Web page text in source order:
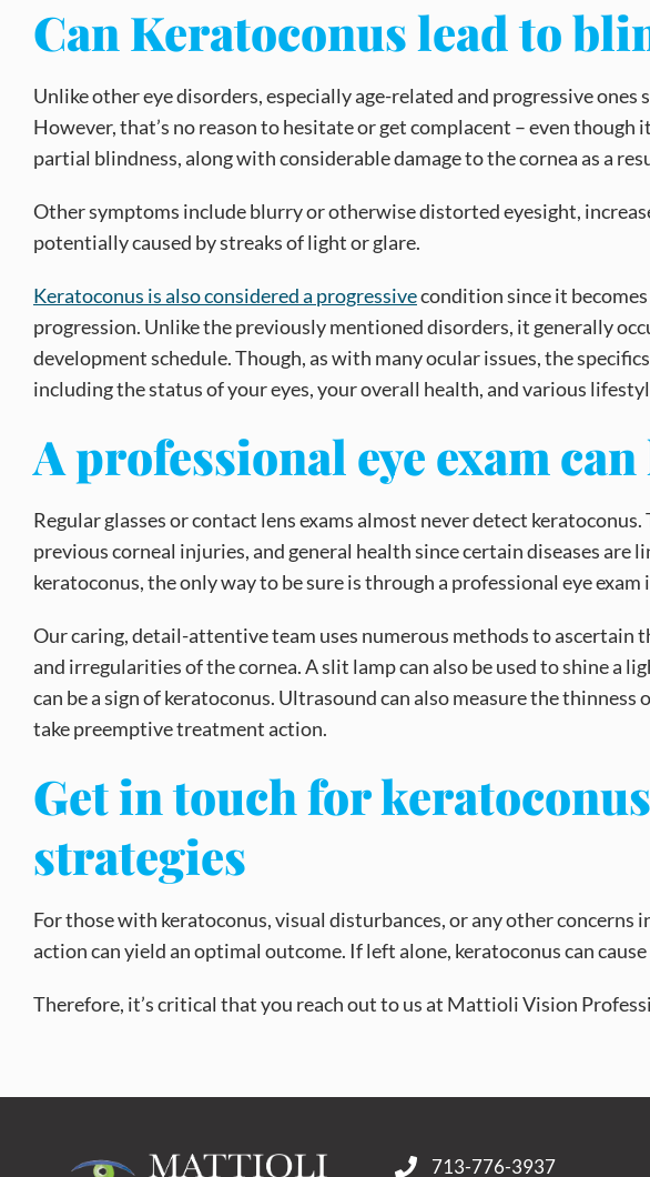
Can Keratoconus lead to
Unlike other eye disorders, especially age-related and progressive ones
However, that’s no reason to hesitate or get complacent – even
partial blindness, along with considerable damage to the cornea as a
Other symptoms include blurry or otherwise distorted eyesight,
potentially caused by streaks of light or glare.
Keratoconus is also considered a progressivecondition since it
progression. Unlike the previously mentioned disorders, it generally
development schedule. Though, as with many ocular issues, the
including the status of your eyes, your overall health, and various
A professional eye exam
Regular glasses or contact lens exams almost never detect
previous corneal injuries, and general health since certain diseases are
keratoconus, the only way to be sure is through a professional eye exam
Our caring, detail-attentive team uses numerous methods to ascertain
and irregularities of the cornea. A slit lamp can also be used to shine a
can be a sign of keratoconus. Ultrasound can also measure the
take preemptive treatment action.
Get in touch for
strategies
For those with keratoconus, visual disturbances, or any other
action can yield an optimal outcome. If left alone, keratoconus can
Therefore, it’s critical that you reach out to us at Mattioli Vision
713-776-3937